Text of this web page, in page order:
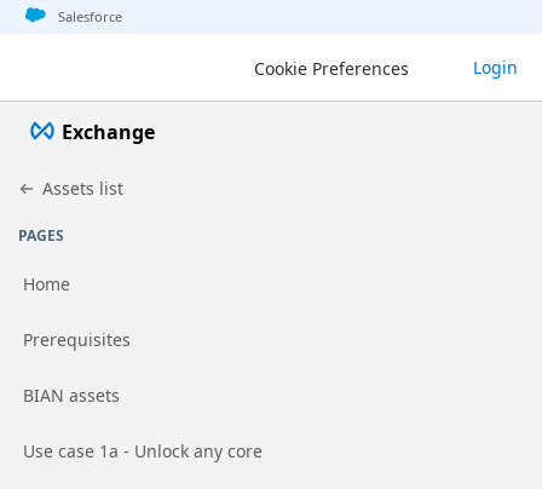
Jump to basic asset info
Jump to page content
Jump to sidebar
Jump to detail
Salesforce
Cookie Preferences Login
Exchange
Assets list
PAGES
Home
Go to page
Prerequisites
Go to page
BIAN assets
Go to page
Use case 1a - Unlock any core